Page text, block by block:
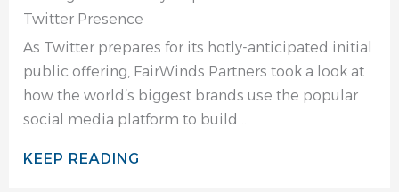
Twitter Presence
As Twitter prepares for its hotly-anticipated initial
public offering, FairWinds Partners took a look at
how the world’s biggest brands use the popular
social media platform to build ...
KEEP READING